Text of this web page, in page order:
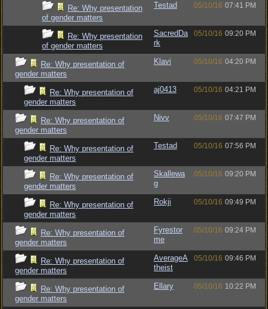
Re: Why presentation
of gender matters
Testad 05/10/16 07:41 PM
Re: Why presentation
of gender matters
SacredDa
rk
05/10/16 09:20 PM
Re: Why presentation of
gender matters
Klavi 05/10/16 04:20 PM
Re: Why presentation of
gender matters
aj0413 05/10/16 04:21 PM
Re: Why presentation of
gender matters
Nivv 05/10/16 07:47 PM
Re: Why presentation of
gender matters
Testad 05/10/16 07:56 PM
Re: Why presentation of
gender matters
Skallewa
g
05/10/16 09:20 PM
Re: Why presentation of
gender matters
Rokji 05/10/16 09:49 PM
Re: Why presentation of
gender matters
Fyrestor
me
05/10/16 09:24 PM
Re: Why presentation of
gender matters
AverageA
theist
05/10/16 09:46 PM
Re: Why presentation of
gender matters
Ellary 05/10/16 10:22 PM